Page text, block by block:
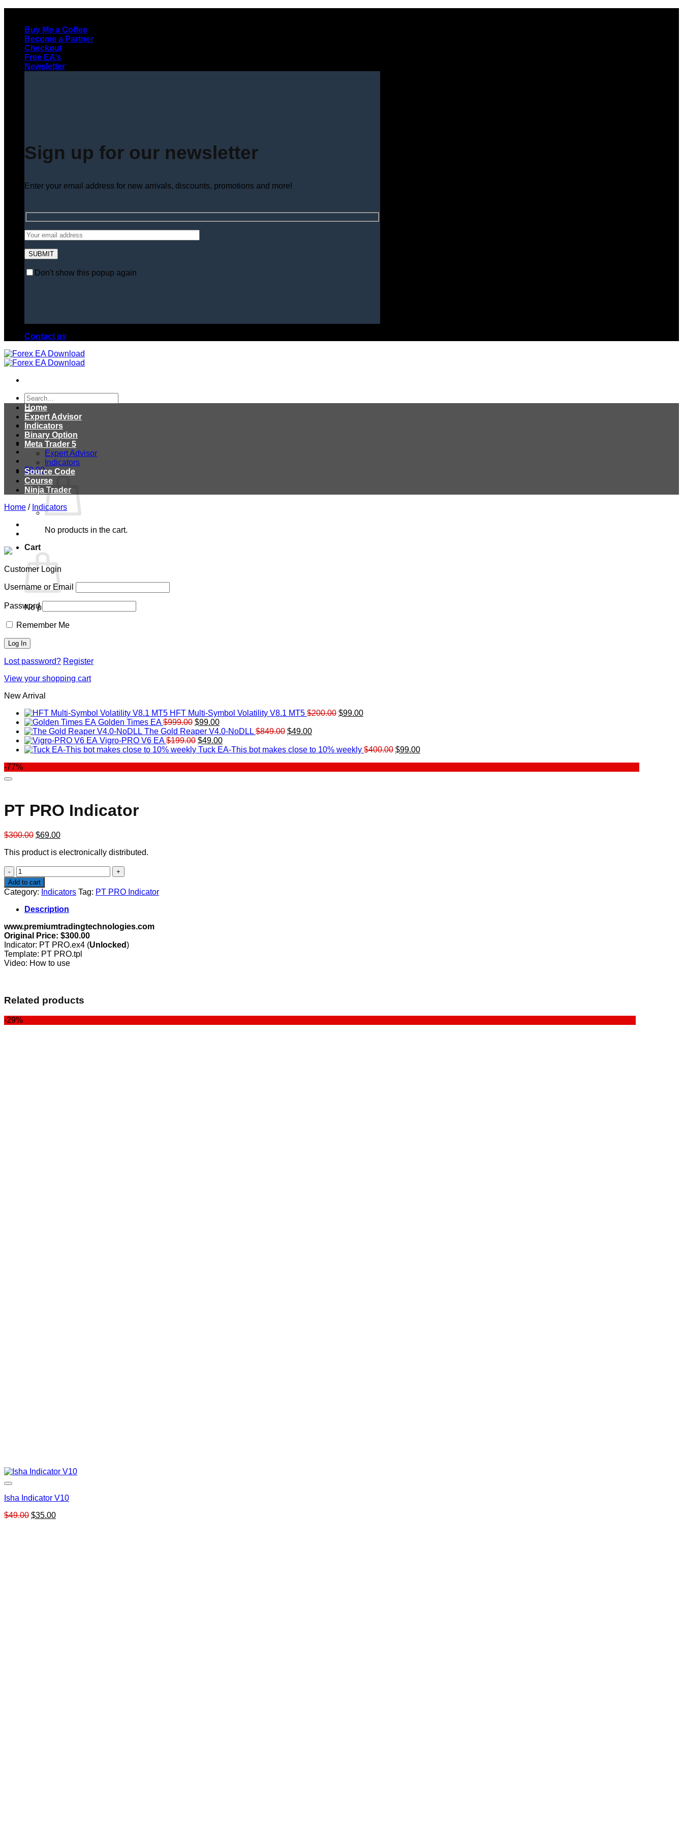
contentBuy Me a Coffee
Become a Partner
Checkout
Free EA’s
Newsletter
Sign up for our newsletter
Enter your email address for new arrivals, discounts, promotions and more!
Don't show this popup again
Contact us
Search
for:
$0.00
No products in the cart.
Cart
No products in the cart.
Home
Expert Advisor
Indicators
Binary Option
Meta Trader 5
Expert Advisor
Indicators
Source Code
Course
Ninja Trader
Home / Indicators
Customer Login
Username or Email
Password
Remember Me
Lost password? Register
View your shopping cart
New Arrival
HFT Multi-Symbol Volatility V8.1 MT5 $200.00 Original
$99.00Current
Golden Times EA $999.00 Original
price
was:
$999.00.
$99.00Current
price
is:
$99.00.
The Gold Reaper V4.0-NoDLL $849.00 Original
was:
$49.00Current
is:
Vigro-PRO V6 EA $199.00 Original
price
$49.00Current
price
Tuck EA-This bot makes close to 10% weekly $400.00 Original
$99.00Current
-77%
PT PRO Indicator
$300.00 Original
was:
$69.00Current
is:
This product is electronically distributed.
PT
PRO
Indicator
quantity
Add to cart
Category: Indicators Tag: PT PRO Indicator
Description
www.premiumtradingtechnologies.com
Original Price: $300.00
Indicator: PT PRO.ex4 (Unlocked)
Template: PT PRO.tpl
Video: How to use
Related products
-29%
Isha Indicator V10
$49.00 Original
$35.00Current